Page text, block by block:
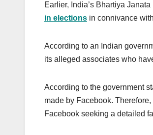
Earlier, India’s Bhartiya
in elections in connivance
According to an Indian
its alleged associates who
According to the government
made by Facebook.
Facebook seeking a detailed